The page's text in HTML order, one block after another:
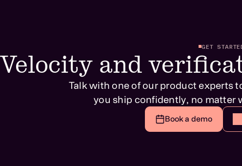
GET
Velocity and
Talk with one of our product experts
you ship confidently, no matter
Book a demo